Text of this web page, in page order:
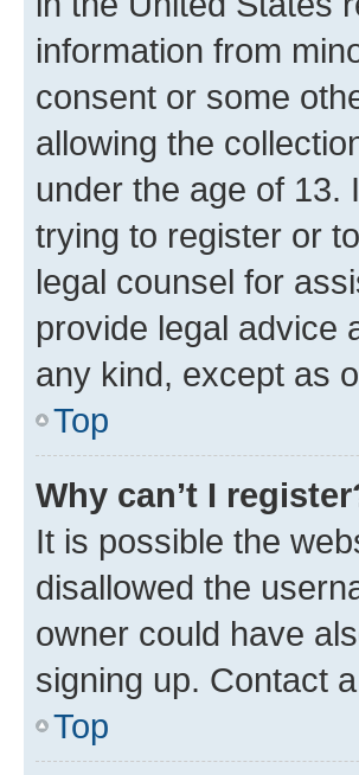
information from
consent or some
allowing the
under the age of 13.
trying to register or
legal counsel for
provide legal advice
any kind, except as
Top
Why can’t I
It is possible the
disallowed the
owner could have
signing up. Contact
Top